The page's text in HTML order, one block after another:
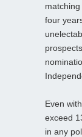
four
Even
exceed
in any